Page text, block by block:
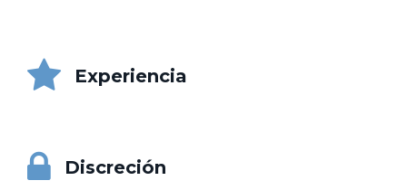
Experiencia
Discreción